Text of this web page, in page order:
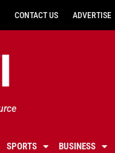
CONTACT US ADVERTISE
SPORTS BUSINESS